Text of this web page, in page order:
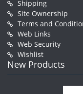
Shipping
Site Ownership
Terms and
Web Links
Web Security
Wishlist
New Products